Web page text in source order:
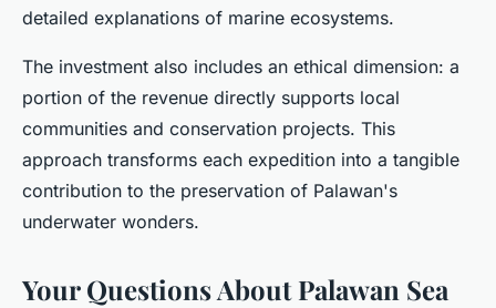
detailed explanations of marine ecosystems.
The investment also includes an ethical dimension: a
portion of the revenue directly supports local
communities and conservation projects. This
approach transforms each expedition into a tangible
contribution to the preservation of Palawan's
underwater wonders.
Your Questions About Palawan Sea